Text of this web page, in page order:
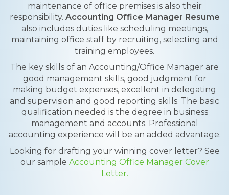
maintenance of office premises is also their
responsibility. Accounting Office Manager Resume
also includes duties like scheduling meetings,
maintaining office staff by recruiting, selecting and
training employees.
The key skills of an Accounting/Office Manager are
good management skills, good judgment for
making budget expenses, excellent in delegating
and supervision and good reporting skills. The basic
qualification needed is the degree in business
management and accounts. Professional
accounting experience will be an added advantage.
Looking for drafting your winning cover letter? See
our sample Accounting Office Manager Cover
Letter.